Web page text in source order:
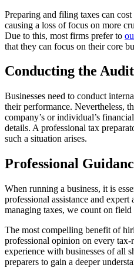
Preparing and filing taxes can
causing a loss of focus on more
Due to this, most firms prefer to
that they can focus on their core
Conducting the Audit
Businesses need to conduct
their performance. Nevertheless,
company’s or individual’s
details. A professional tax
such a situation arises.
Professional
When running a business, it is
professional assistance and
managing taxes, we count on
The most compelling benefit of
professional opinion on every
experience with businesses of all
preparers to gain a deeper